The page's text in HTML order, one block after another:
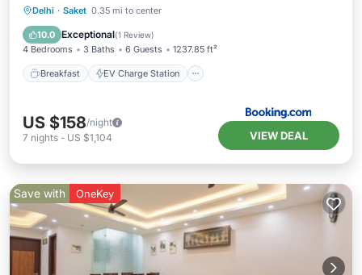
Delhi · Saket 0.35 mi to center
10.0 Exceptional(1 Review)
4 Bedrooms 3 Baths 6 Guests 1237.85 ft²
Breakfast EV Charge Station
Breakfast EV Charge Station
Air Conditioner
US $158/night
7 nights - US $1,104 VIEW DEAL
Save with OneKey